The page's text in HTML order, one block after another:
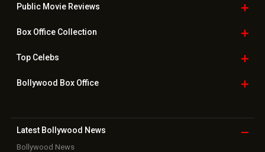
Public Movie Reviews
Box OfficeCollection
TopCelebs
Bollywood Box Office
Latest Bollywood News
Bollywood News